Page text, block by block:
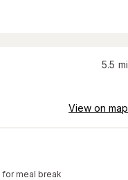
5.5 mi
View on map
for meal break